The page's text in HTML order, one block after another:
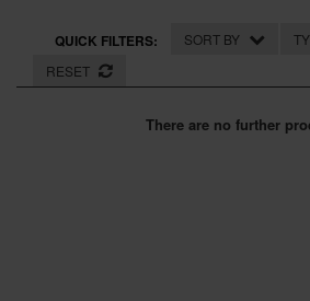
MEASURING TOOLS
HARDWARE
QUICK FILTERS: SORT BY
RESET
There are no further